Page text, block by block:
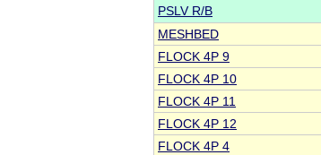
PSLV R/B
MESHBED
FLOCK 4P 9
FLOCK 4P 10
FLOCK 4P 11
FLOCK 4P 12
FLOCK 4P 4